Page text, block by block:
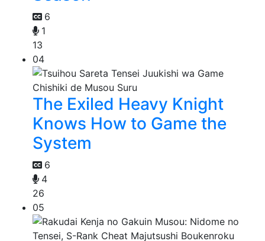
6
1
13
04
The Exiled Heavy Knight
Knows How to Game the
System
6
4
26
05